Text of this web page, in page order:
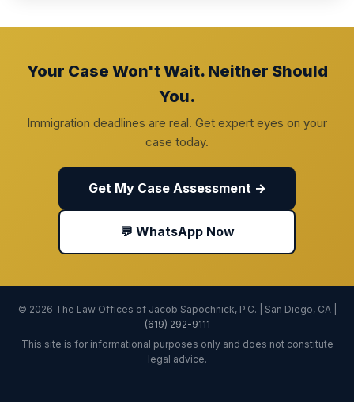
Your Case Won't Wait. Neither Should
You.
Immigration deadlines are real. Get expert eyes on your
case today.
Get My Case Assessment →
💬 WhatsApp Now
© 2026 The Law Offices of Jacob Sapochnick, P.C. | San Diego, CA |
(619) 292-9111
This site is for informational purposes only and does not constitute
legal advice.